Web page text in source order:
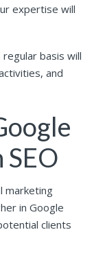
expertise will
basis will
and
marketing
in Google
clients